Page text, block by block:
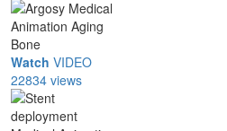
Watch VIDEO
22834 views